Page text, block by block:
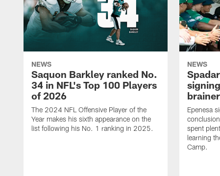
NEWS
Saquon Barkley ranked No.
34 in NFL's Top 100 Players
of 2026
The 2024 NFL Offensive Player of the
Year makes his sixth appearance on the
list following his No. 1 ranking in 2025.
NEWS
Epenesa
spent
learning
Camp.